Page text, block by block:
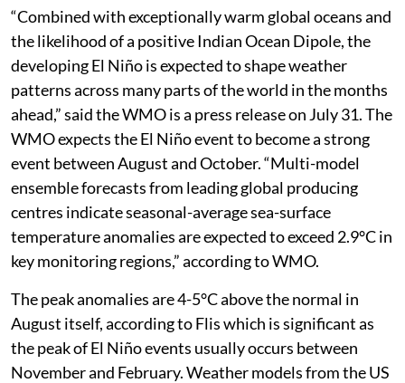
“Combined with exceptionally warm global oceans and
the likelihood of a positive Indian Ocean Dipole, the
developing El Niño is expected to shape weather
patterns across many parts of the world in the months
ahead,” said the WMO is a press release on July 31. The
WMO expects the El Niño event to become a strong
event between August and October. “Multi-model
ensemble forecasts from leading global producing
centres indicate seasonal-average sea-surface
temperature anomalies are expected to exceed 2.9°C in
key monitoring regions,” according to WMO.
The peak anomalies are 4-5°C above the normal in
August itself, according to Flis which is significant as
the peak of El Niño events usually occurs between
November and February. Weather models from the US